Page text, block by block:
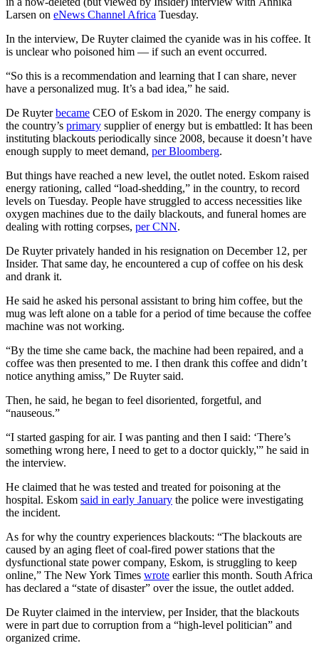
Larsen on eNews Channel Africa Tuesday.
In the interview, De Ruyter claimed the cyanide was in his coffee. It
is unclear who poisoned him — if such an event occurred.
“So this is a recommendation and learning that I can share, never
have a personalized mug. It’s a bad idea,” he said.
De Ruyterbecame CEO of Eskom in 2020. The energy company is
the country’s primary supplier of energy but is embattled: It has been
instituting blackouts periodically since 2008, because it doesn’t have
enough supply to meet demand, per Bloomberg.
But things have reached a new level, the outlet noted. Eskom raised
energy rationing, called “load-shedding,” in the country, to record
levels on Tuesday. People have struggled to access necessities like
oxygen machines due to the daily blackouts, and funeral homes are
dealing with rotting corpses, per CNN.
De Ruyter privately handed in his resignation on December 12, per
Insider. That same day, he encountered a cup of coffee on his desk
and drank it.
He said he asked his personal assistant to bring him coffee, but the
mug was left alone on a table for a period of time because the coffee
machine was not working.
“By the time she came back, the machine had been repaired, and a
coffee was then presented to me. I then drank this coffee and didn’t
notice anything amiss,” De Ruyter said.
Then, he said, he began to feel disoriented, forgetful, and
“nauseous.”
“I started gasping for air. I was panting and then I said: ‘There’s
something wrong here, I need to get to a doctor quickly,'” he said in
the interview.
He claimed that he was tested and treated for poisoning at the
hospital. Eskom said in early January the police were investigating
the incident.
As for why the country experiences blackouts: “The blackouts are
caused by an aging fleet of coal-fired power stations that the
dysfunctional state power company, Eskom, is struggling to keep
online,” The New York Times wrote earlier this month. South Africa
has declared a “state of disaster” over the issue, the outlet added.
De Ruyter claimed in the interview, per Insider, that the blackouts
were in part due to corruption from a “high-level politician” and
organized crime.